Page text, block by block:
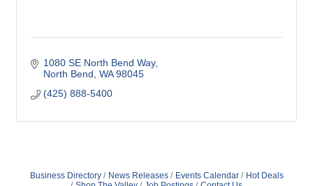
1080 SE North Bend Way
North Bend WA 98045
(425) 888-5400
Business Directory News Releases Events Calendar
Hot Deals